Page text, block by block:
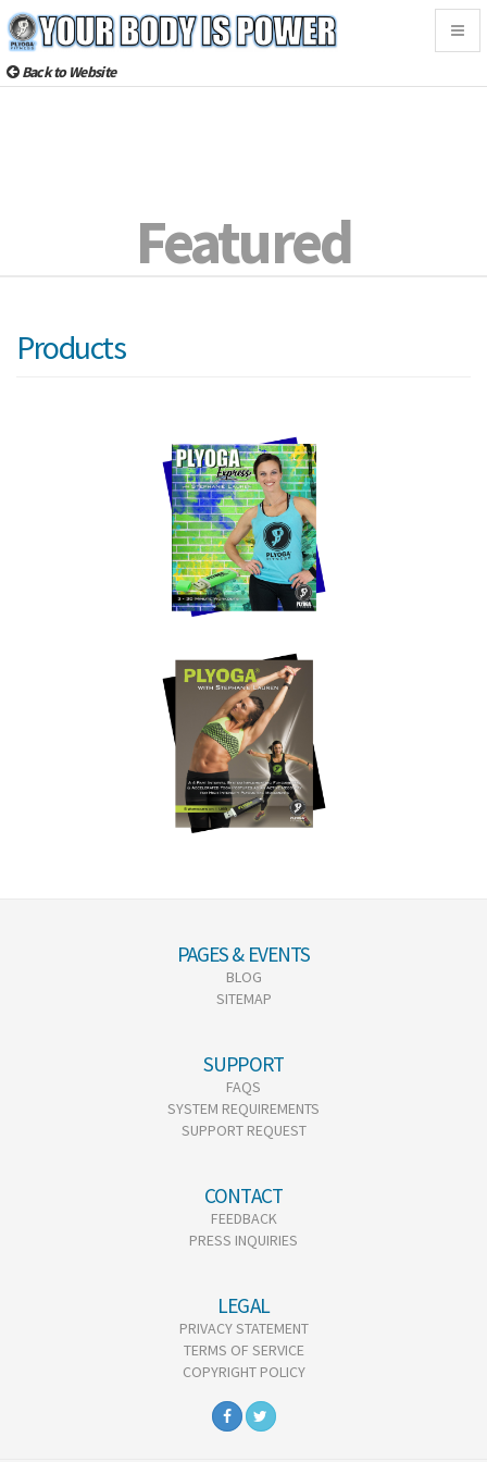
Back to Website
Featured
Products
PAGES & EVENTS
BLOG
SITEMAP
SUPPORT
FAQS
SYSTEM REQUIREMENTS
SUPPORT REQUEST
CONTACT
FEEDBACK
PRESS INQUIRIES
LEGAL
PRIVACY STATEMENT
TERMS OF SERVICE
COPYRIGHT POLICY